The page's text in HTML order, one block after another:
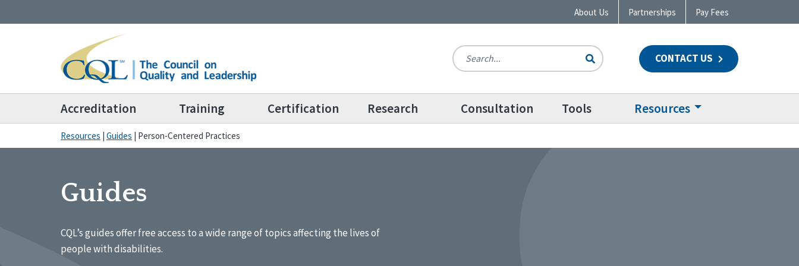
About Us Partnerships Pay Fees
CONTACT US
Accreditation Training Certification Research Consultation Tools Resources
Resources | Guides | Person-Centered Practices
Guides
CQL’s guides offer free access to a wide range of topics affecting the lives of
people with disabilities.